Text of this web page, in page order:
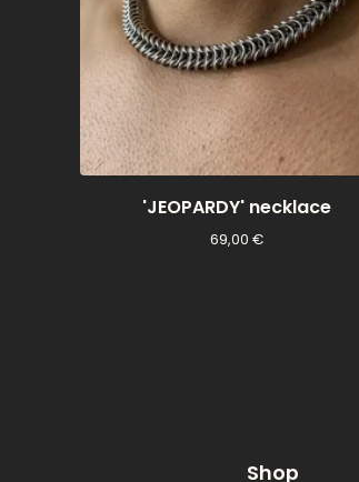
'JEOPARDY' necklace
69,00 €
Shop